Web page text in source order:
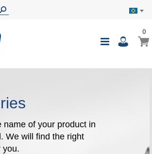
Toggle
My
00
name of your product in
We will find the right
you.